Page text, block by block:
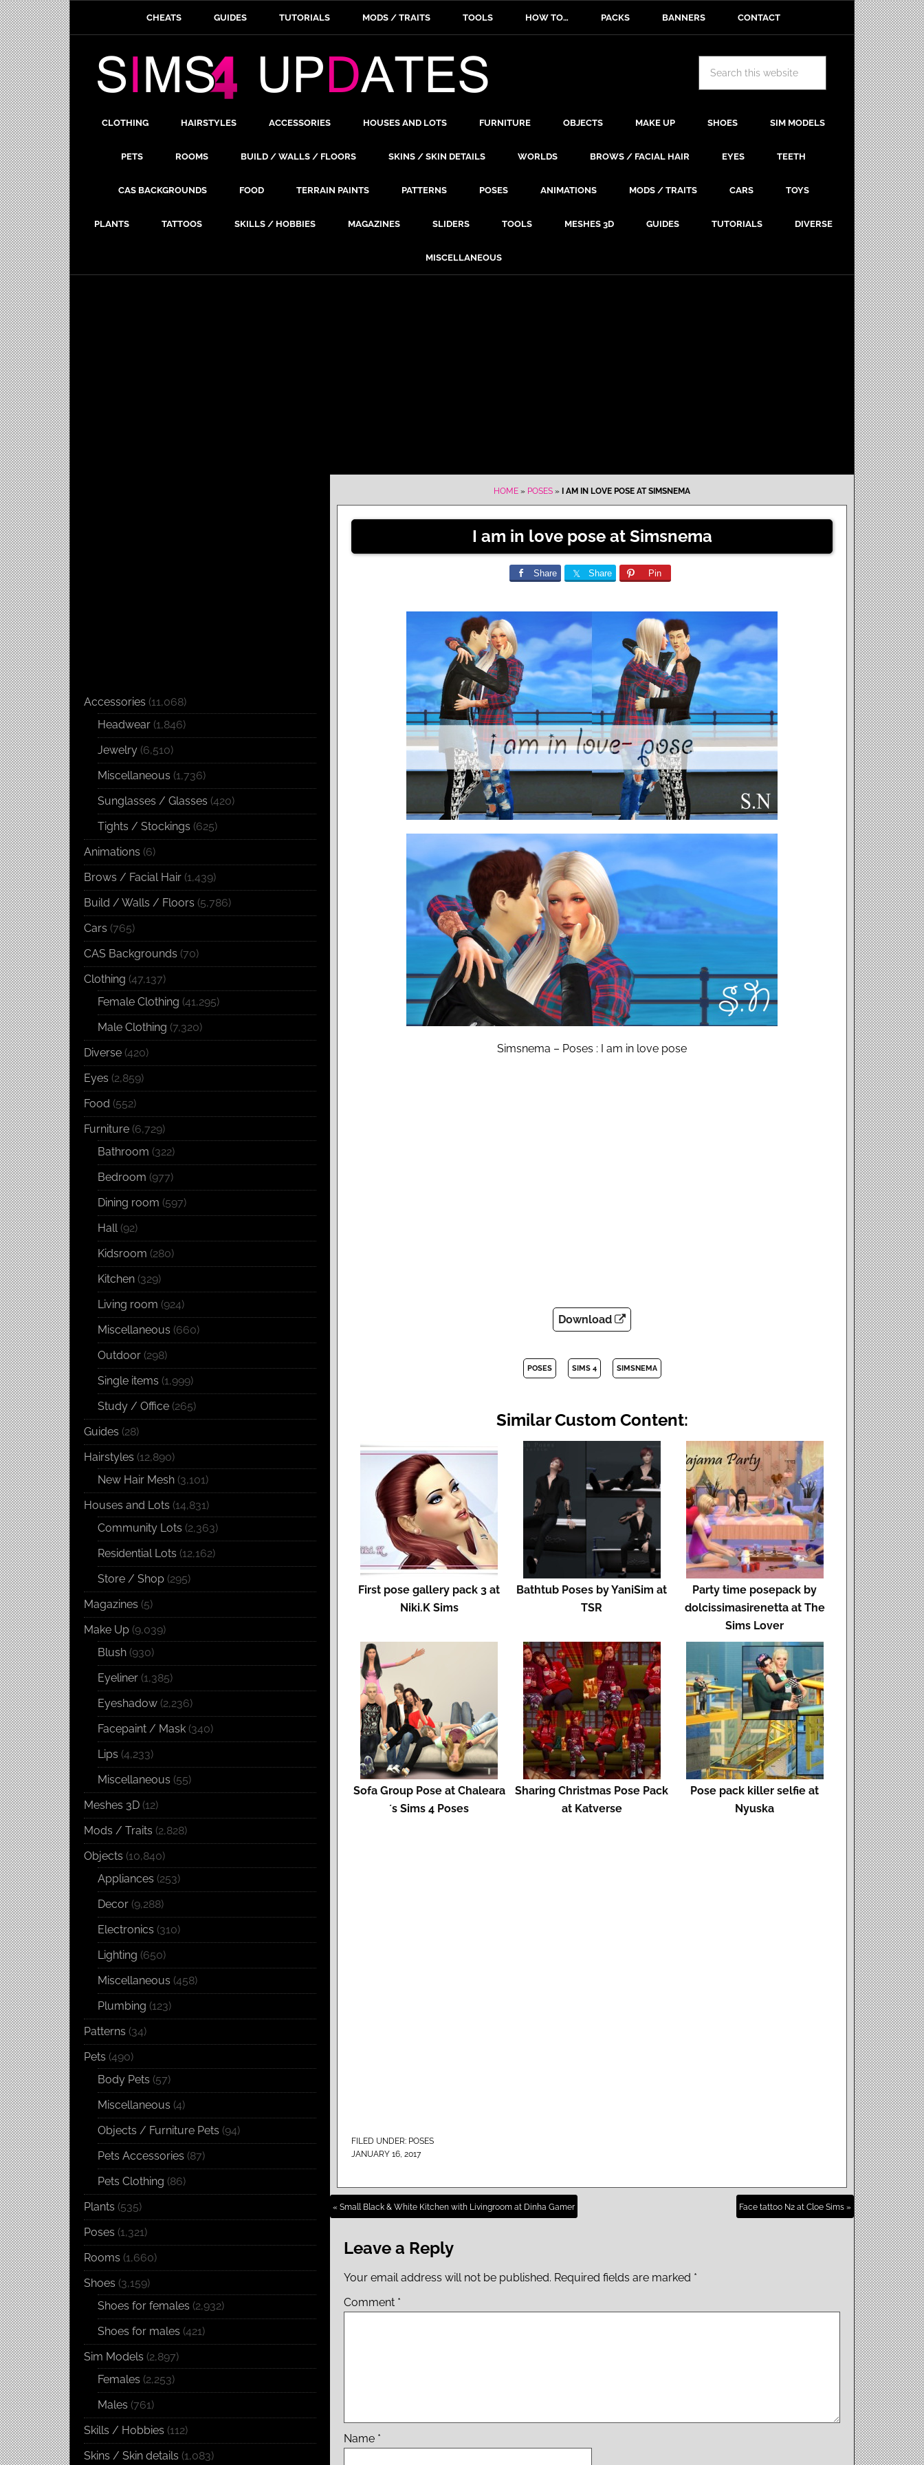
CHEATS GUIDES TUTORIALS MODS / TRAITS TOOLS HOW TO… PACKS BANNERS CONTACT
CLOTHING HAIRSTYLES ACCESSORIES HOUSES AND LOTS FURNITURE OBJECTS MAKE UP SHOES SIM MODELS
PETS ROOMS BUILD / WALLS / FLOORS SKINS / SKIN DETAILS WORLDS BROWS / FACIAL HAIR EYES TEETH
CAS BACKGROUNDS FOOD TERRAIN PAINTS PATTERNS POSES ANIMATIONS MODS / TRAITS CARS TOYS
PLANTS TATTOOS SKILLS / HOBBIES MAGAZINES SLIDERS TOOLS MESHES 3D GUIDES TUTORIALS DIVERSE
MISCELLANEOUS
HOME » POSES » I AM IN LOVE POSE AT SIMSNEMA
I am in love pose at Simsnema
Share Share Pin
Simsnema – Poses : I am in love pose
Download
POSES SIMS 4 SIMSNEMA
Similar Custom Content:
First pose gallery pack 3 at
Niki.K Sims
Bathtub Poses by YaniSim at
TSR
Party time posepack by
dolcissimasirenetta at The
Sims Lover
Sofa Group Pose at Chaleara
´s Sims 4 Poses
Sharing Christmas Pose Pack
at Katverse
Pose pack killer selfie at
Nyuska
FILED UNDER: POSES
JANUARY 16, 2017
« Small Black & White Kitchen with Livingroom at Dinha Gamer Face tattoo N2 at Cloe Sims »
Leave a Reply
Your email address will not be published. Required fields are marked *
Comment *
Name *
Accessories (11,068)
Headwear (1,846)
Jewelry (6,510)
Miscellaneous (1,736)
Sunglasses / Glasses (420)
Tights / Stockings (625)
Animations (6)
Brows / Facial Hair (1,439)
Build / Walls / Floors (5,786)
Cars (765)
CAS Backgrounds (70)
Clothing (47,137)
Female Clothing (41,295)
Male Clothing (7,320)
Diverse (420)
Eyes (2,859)
Food (552)
Furniture (6,729)
Bathroom (322)
Bedroom (977)
Dining room (597)
Hall(92)
Kidsroom (280)
Kitchen (329)
Living room (924)
Miscellaneous (660)
Outdoor (298)
Single items (1,999)
Study / Office (265)
Guides (28)
Hairstyles (12,890)
New Hair Mesh (3,101)
Houses and Lots (14,831)
Community Lots (2,363)
Residential Lots (12,162)
Store / Shop (295)
Magazines (5)
Make Up (9,039)
Blush (930)
Eyeliner (1,385)
Eyeshadow (2,236)
Facepaint / Mask (340)
Lips (4,233)
Miscellaneous (55)
Meshes 3D (12)
Mods / Traits (2,828)
Objects (10,840)
Appliances (253)
Decor (9,288)
Electronics (310)
Lighting (650)
Miscellaneous (458)
Plumbing (123)
Patterns (34)
Pets (490)
Body Pets (57)
Miscellaneous (4)
Objects / Furniture Pets (94)
Pets Accessories (87)
Pets Clothing (86)
Plants (535)
Poses (1,321)
Rooms (1,660)
Shoes (3,159)
Shoes for females (2,932)
Shoes for males (421)
Sim Models (2,897)
Females (2,253)
Males (761)
Skills / Hobbies (112)
Skins / Skin details (1,083)